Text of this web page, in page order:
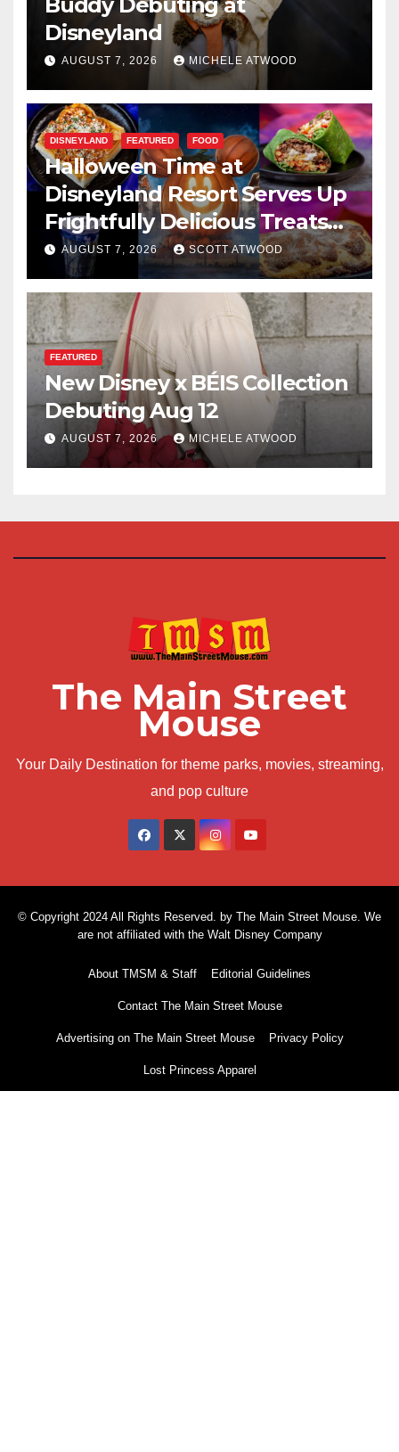
Disneyland
AUGUST 7, 2026 MICHELE ATWOOD
DISNEYLAND FEATURED FOOD
Halloween Time at
Disneyland Resort Serves Up
Frightfully Delicious Treats
for 2026
AUGUST 7, 2026 SCOTT ATWOOD
FEATURED
New Disney x BÉIS Collection
Debuting Aug 12
AUGUST 7, 2026 MICHELE ATWOOD
The Main Street
Mouse
Your Daily Destination for theme parks, movies, streaming,
and pop culture
© Copyright 2024 All Rights Reserved. by The Main Street Mouse. We
are not affiliated with the Walt Disney Company
About TMSM & Staff Editorial Guidelines
Contact The Main Street Mouse
Advertising on The Main Street Mouse Privacy Policy
Lost Princess Apparel